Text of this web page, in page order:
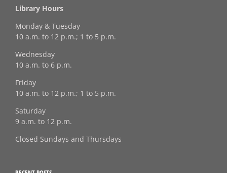
Library Hours
Monday & Tuesday
10 a.m. to 12 p.m.; 1 to 5 p.m.
Wednesday
10 a.m. to 6 p.m.
Friday
10 a.m. to 12 p.m.; 1 to 5 p.m.
Saturday
9 a.m. to 12 p.m.
Closed Sundays and Thursdays